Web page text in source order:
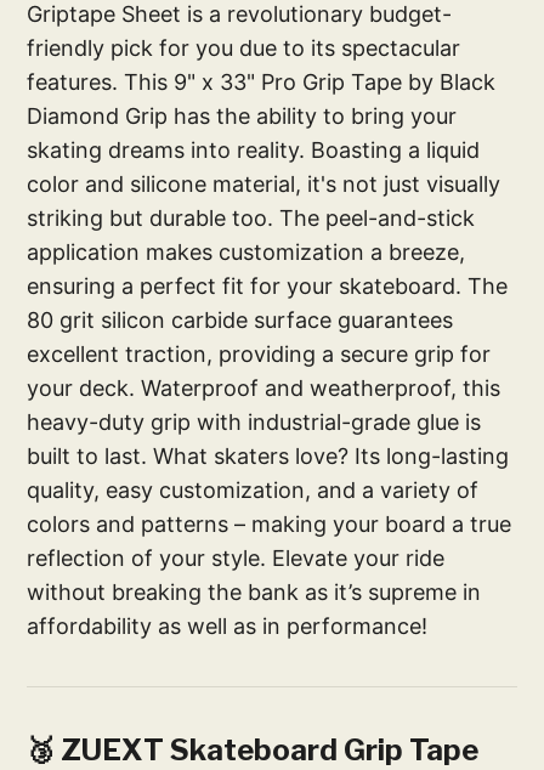
Griptape Sheet is a revolutionary budget-
friendly pick for you due to its spectacular
features. This 9" x 33" Pro Grip Tape by Black
Diamond Grip has the ability to bring your
skating dreams into reality. Boasting a liquid
color and silicone material, it's not just visually
striking but durable too. The peel-and-stick
application makes customization a breeze,
ensuring a perfect fit for your skateboard. The
80 grit silicon carbide surface guarantees
excellent traction, providing a secure grip for
your deck. Waterproof and weatherproof, this
heavy-duty grip with industrial-grade glue is
built to last. What skaters love? Its long-lasting
quality, easy customization, and a variety of
colors and patterns – making your board a true
reflection of your style. Elevate your ride
without breaking the bank as it’s supreme in
affordability as well as in performance!
🥉 ZUEXT Skateboard Grip Tape